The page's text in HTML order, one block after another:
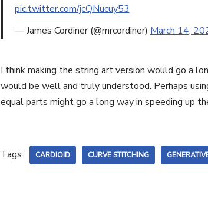
pic.twitter.com/jcQNucuy53
— James Cordiner (@mrcordiner) March 14,
I think making the string art version would go a
would be well and truly understood. Perhaps
equal parts might go a long way in speeding up
Tags: CARDIOID CURVE STITCHING